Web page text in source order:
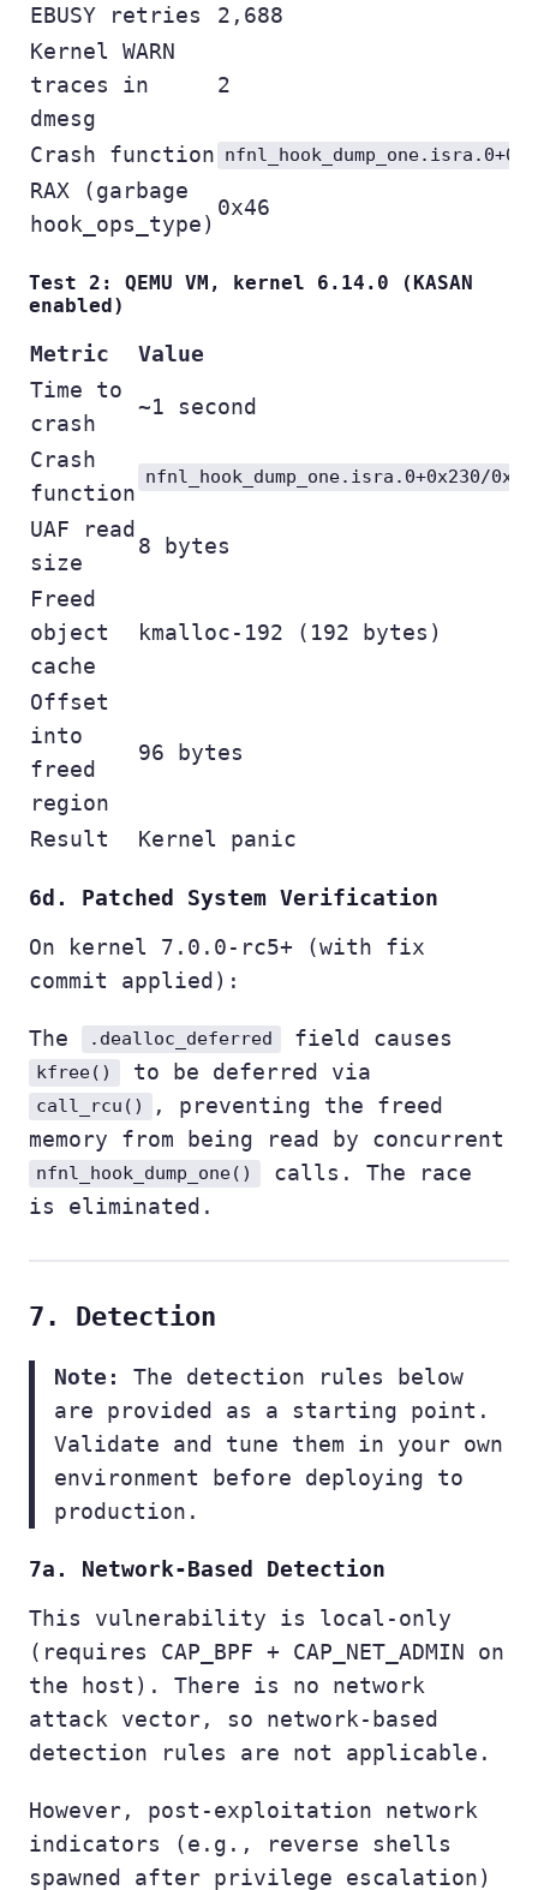
EBUSY retries
2,688
Kernel WARN
traces in
dmesg
2
Crash function
RAX (garbage
hook_ops_type)
0x46
Test 2: QEMU VM, kernel 6.14.0 (KASAN
enabled)
Metric
Value
Time to
crash
~1 second
Crash
function
nfnl_hook_dump_one.isra.0+0x230/
UAF read
size
8 bytes
Freed
object
cache
kmalloc-192 (192 bytes)
Offset
into
freed
region
96 bytes
Result Kernel panic
6d. Patched System Verification
On kernel 7.0.0-rc5+ (with fix
commit applied):
The .dealloc_deferred field causes
kfree() to be deferred via
call_rcu()
, preventing the freed
memory from being read by concurrent
nfnl_hook_dump_one()
calls. The race
is eliminated.
7. Detection
Note:
The detection rules below
are provided as a starting point.
Validate and tune them in your own
environment before deploying to
production.
7a. Network-Based Detection
This vulnerability is local-only
(requires CAP_BPF + CAP_NET_ADMIN on
the host). There is no network
attack vector, so network-based
detection rules are not applicable.
However, post-exploitation network
indicators (e.g., reverse shells
spawned after privilege escalation)